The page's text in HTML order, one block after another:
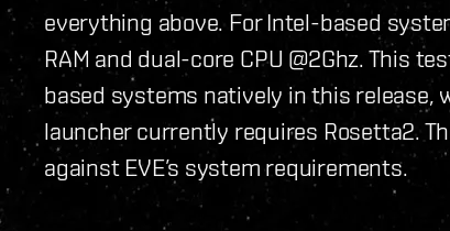
everything above. For Intel-based
RAM and dual-core CPU @2Ghz. This
based systems natively in this release,
launcher currently requires Rosetta2.
against EVE’s system requirements.